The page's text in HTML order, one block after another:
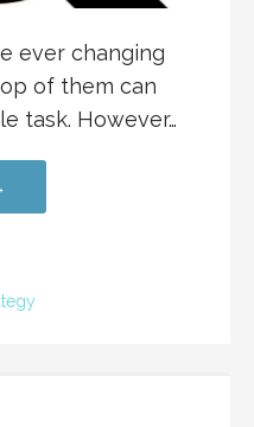
ever changing
of them can
task. However…